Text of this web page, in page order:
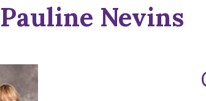
Pauline Nevins